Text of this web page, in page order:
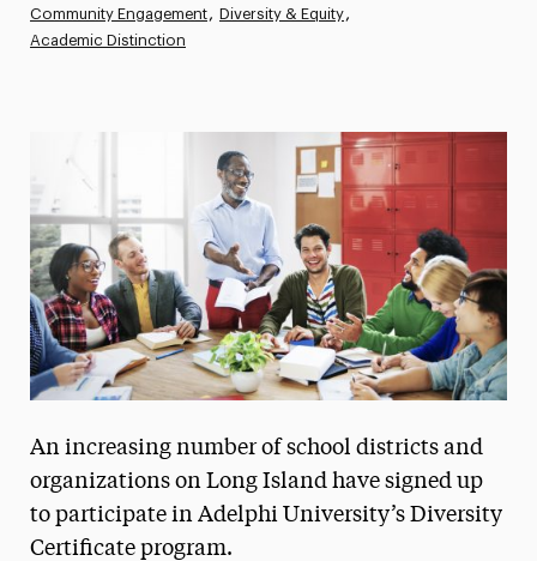
Athletics News
Media Experts & Resources
President’s Newsletter
Research Magazine
The Delphian: Student Newspaper
Community Engagement
Diversity & Equity
Academic Distinction
An increasing number of school districts and
organizations on Long Island have signed up
to participate in Adelphi University’s Diversity
Certificate program.